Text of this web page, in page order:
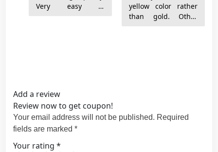
Very easy to
yellow color rather
than gold. Other
Add a review
Review now to get coupon!
Your email address will not be published. Required
fields are marked *
Your rating *